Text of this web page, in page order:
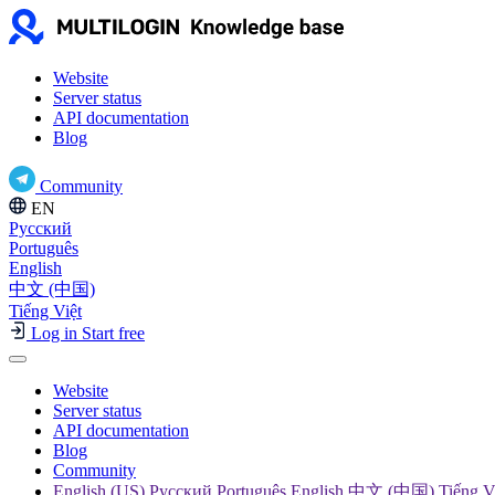
Website
Server status
API documentation
Blog
Community
EN
Русский
Português
English
中文 (中国)
Tiếng Việt
Log in Start free
Website
Server status
API documentation
Blog
Community
English (US) Русский Português English 中文 (中国) Tiếng